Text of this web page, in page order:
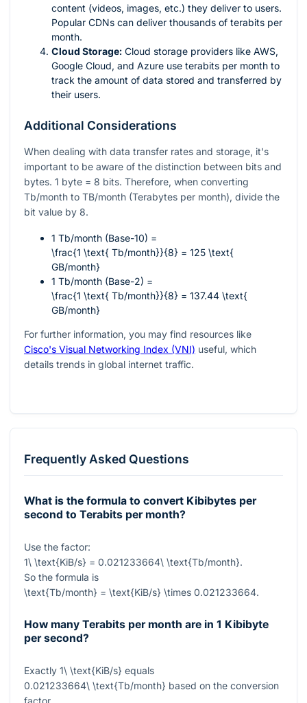
content (videos, images, etc.) they deliver to users.
Popular CDNs can deliver thousands of terabits per
month.
Cloud Storage: Cloud storage providers like AWS,
Google Cloud, and Azure use terabits per month to
track the amount of data stored and transferred by
their users.
Additional Considerations
When dealing with data transfer rates and storage, it's
important to be aware of the distinction between bits and
bytes. 1 byte = 8 bits. Therefore, when converting
Tb/month to TB/month (Terabytes per month), divide the
bit value by 8.
1 Tb/month (Base-10) =
\frac{1 \text{ Tb/month}}{8} = 125 \text{
GB/month}
1 Tb/month (Base-2) =
\frac{1 \text{ Tb/month}}{8} = 137.44 \text{
GB/month}
For further information, you may find resources like
Cisco's Visual Networking Index (VNI) useful, which
details trends in global internet traffic.
Frequently Asked Questions
What is the formula to convert Kibibytes per
second to Terabits per month?
Use the factor:
1\ \text{KiB/s} = 0.021233664\ \text{Tb/month}.
So the formula is
\text{Tb/month} = \text{KiB/s} \times 0.021233664.
How many Terabits per month are in 1 Kibibyte
per second?
Exactly 1\ \text{KiB/s} equals
0.021233664\ \text{Tb/month} based on the conversion